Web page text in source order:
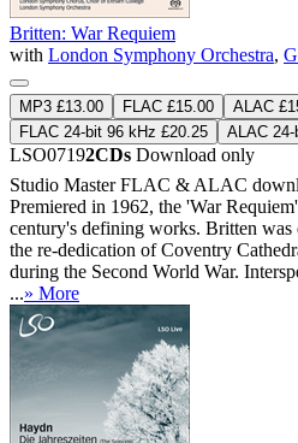
Britten: War Requiem
with London Symphony Orchestra,
MP3 £13.00 FLAC £15.00
ALAC
FLAC 24-bit 96 kHz £20.25
ALAC
LSO07192CDs Download only
Studio MasterFLAC & ALAC
Premiered in 1962, the 'War
century's defining works. Britten
the re-dedication of Coventry
during the Second World War.
...» More